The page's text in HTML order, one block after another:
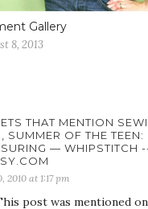
Gallery
8, 2013
THAT MENTION
SUMMER OF THE TEEN:
— WHIPSTITCH
2010 at 1:17 pm
post was mentioned